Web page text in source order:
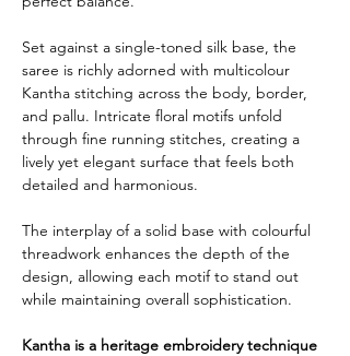
Set against a single-toned silk base, the
saree is richly adorned with multicolour
Kantha stitching across the body, border,
and pallu. Intricate floral motifs unfold
through fine running stitches, creating a
lively yet elegant surface that feels both
detailed and harmonious.
The interplay of a solid base with colourful
threadwork enhances the depth of the
design, allowing each motif to stand out
while maintaining overall sophistication.
Kantha is a heritage embroidery technique